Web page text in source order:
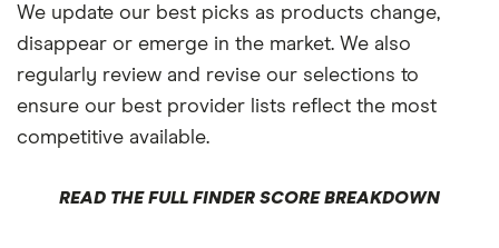
We update our best picks as products change,
disappear or emerge in the market. We also
regularly review and revise our selections to
ensure our best provider lists reflect the most
competitive available.
READ THE FULL FINDER SCORE BREAKDOWN